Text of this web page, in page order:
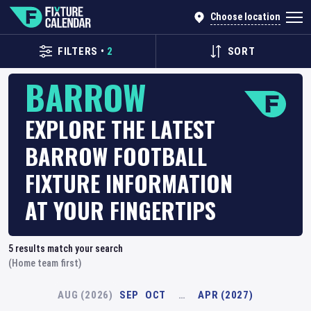
Choose location
FILTERS • 2 SORT
BARROW
EXPLORE THE LATEST
BARROW FOOTBALL
FIXTURE INFORMATION
AT YOUR FINGERTIPS
5 results match your search
(Home team first)
AUG (2026) SEP OCT … APR (2027)